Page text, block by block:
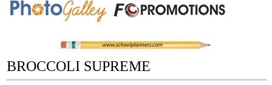
BROCCOLI SUPREME